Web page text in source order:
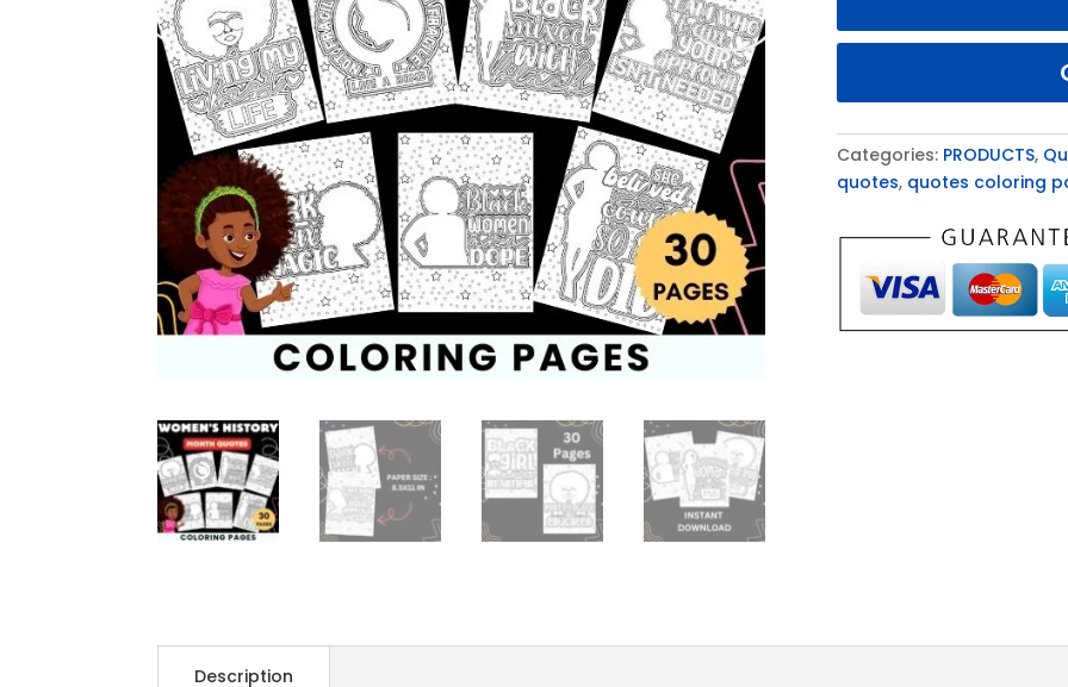
Categories: PRODUCTS,
quotes, quotes coloring
Description